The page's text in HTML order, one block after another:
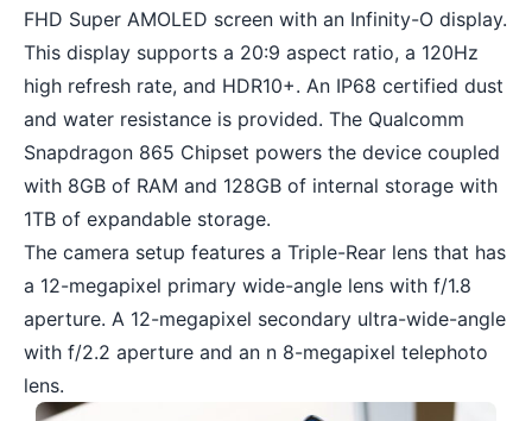
FHD Super AMOLED screen with an Infinity-O display.
This display supports a 20:9 aspect ratio, a 120Hz
high refresh rate, and HDR10+. An IP68 certified dust
and water resistance is provided. The Qualcomm
Snapdragon 865 Chipset powers the device coupled
with 8GB of RAM and 128GB of internal storage with
1TB of expandable storage.
The camera setup features a Triple-Rear lens that has
a 12-megapixel primary wide-angle lens with f/1.8
aperture. A 12-megapixel secondary ultra-wide-angle
with f/2.2 aperture and an n 8-megapixel telephoto
lens.